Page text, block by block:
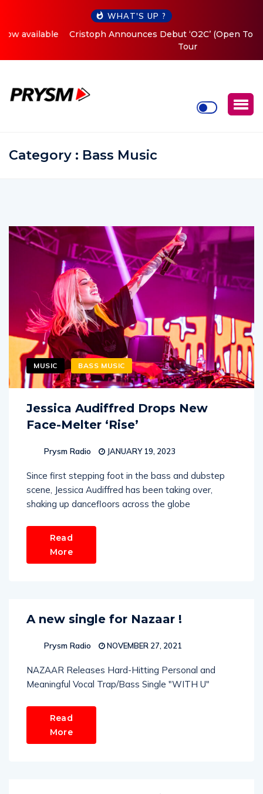
WHAT'S UP ?
Cristoph Announces Debut ‘O2C’ (Open To Close) 2023
Category : Bass Music
MUSIC BASS MUSIC
Jessica Audiffred Drops New
Face-Melter ‘Rise’
Prysm Radio JANUARY 19, 2023
Since first stepping foot in the bass and dubstep
scene, Jessica Audiffred has been taking over,
shaking up dancefloors across the globe
Read
More
A new single for Nazaar !
Prysm Radio NOVEMBER 27, 2021
NAZAAR Releases Hard-Hitting Personal and
Meaningful Vocal Trap/Bass Single "WITH U"
Read
More